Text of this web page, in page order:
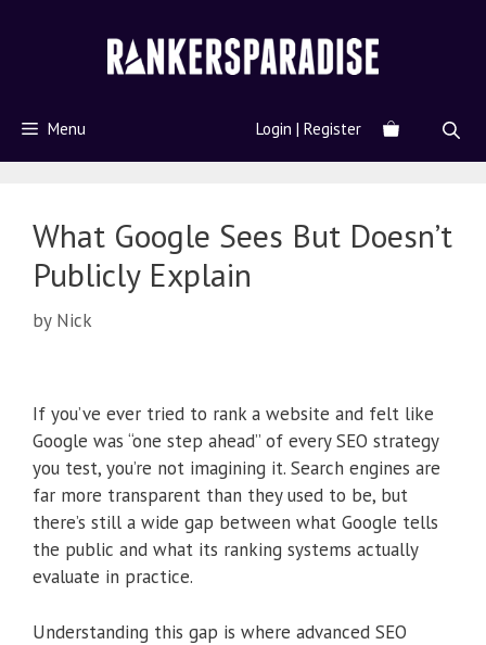
Menu Login | Register
What Google Sees But Doesn’t
Publicly Explain
by Nick
If you’ve ever tried to rank a website and felt like
Google was “one step ahead” of every SEO strategy
you test, you’re not imagining it. Search engines are
far more transparent than they used to be, but
there’s still a wide gap between what Google tells
the public and what its ranking systems actually
evaluate in practice.
Understanding this gap is where advanced SEO